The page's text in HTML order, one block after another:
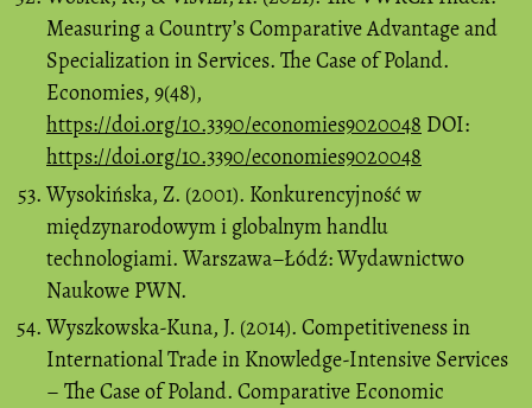
Measuring a Country’s Comparative Advantage and
Specialization in Services. The Case of Poland.
Economies, 9(48),
https://doi.org/10.3390/economies9020048 DOI:
https://doi.org/10.3390/economies9020048
Wysokińska, Z. (2001). Konkurencyjność w
międzynarodowym i globalnym handlu
technologiami. Warszawa–Łódź: Wydawnictwo
Naukowe PWN.
Wyszkowska-Kuna, J. (2014). Competitiveness in
International Trade in Knowledge-Intensive Services
– The Case of Poland. Comparative Economic